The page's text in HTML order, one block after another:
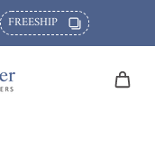
FREESHIP